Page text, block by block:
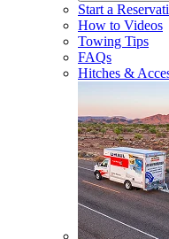
Start a
How to Videos
Towing Tips
FAQs
Hitches &